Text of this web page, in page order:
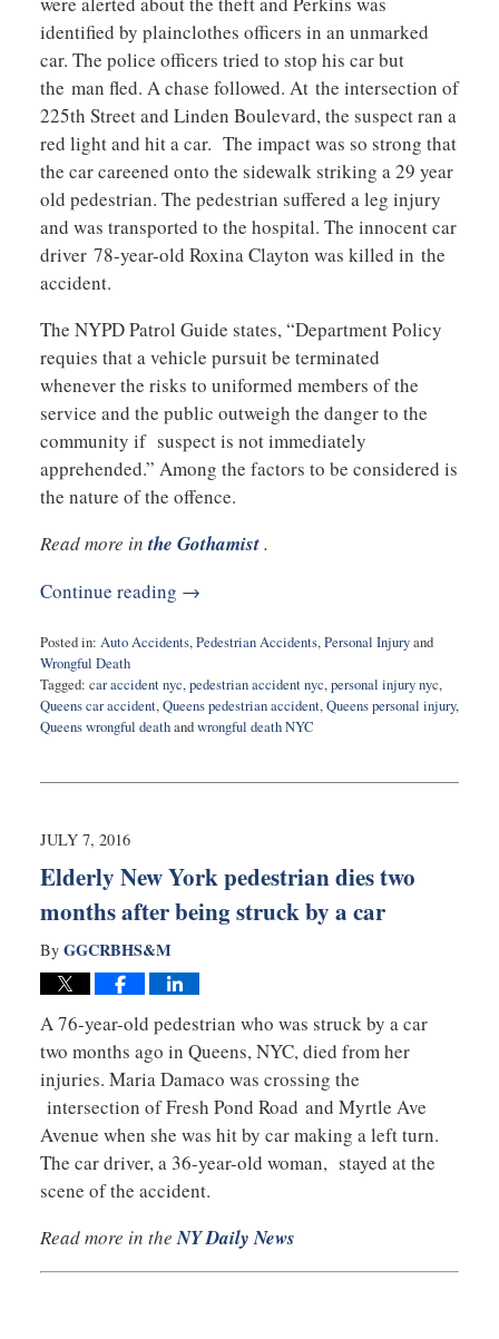
identified by plainclothes officers in an unmarked
car. The police officers tried to stop his car but
the man fled. A chase followed. At the intersection of
225th Street and Linden Boulevard, the suspect ran a
red light and hit a car. The impact was so strong that
the car careened onto the sidewalk striking a 29 year
old pedestrian. The pedestrian suffered a leg injury
and was transported to the hospital. The innocent car
driver 78-year-old Roxina Clayton was killed in the
accident.
The NYPD Patrol Guide states, “Department Policy
requies that a vehicle pursuit be terminated
whenever the risks to uniformed members of the
service and the public outweigh the danger to the
community if suspect is not immediately
apprehended.” Among the factors to be considered is
the nature of the offence.
Read more inthe Gothamist.
Continue reading →
Posted in: Auto Accidents,Pedestrian Accidents,Personal Injuryand
Wrongful Death
Tagged: car accident nyc,pedestrian accident nyc,personal injury nyc,
Queens car accident,Queens pedestrian accident,Queens personal injury,
Queens wrongful deathandwrongful death NYC
9,
9:11
JULY 7, 2016
Elderly New York pedestrian dies two
months after being struck by a car
By GGCRBHS&M
A 76-year-old pedestrian who was struck by a car
two months ago in Queens, NYC, died from her
injuries. Maria Damaco was crossing the
intersection of Fresh Pond Road and Myrtle Ave
Avenue when she was hit by car making a left turn.
The car driver, a 36-year-old woman, stayed at the
scene of the accident.
Read more in theNY Daily News